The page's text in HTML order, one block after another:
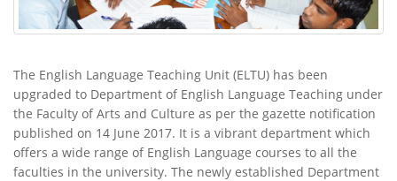
The English Language Teaching Unit (ELTU) has been
upgraded to Department of English Language Teaching under
the Faculty of Arts and Culture as per the gazette notification
published on 14 June 2017. It is a vibrant department which
offers a wide range of English Language courses to all the
faculties in the university. The newly established Department